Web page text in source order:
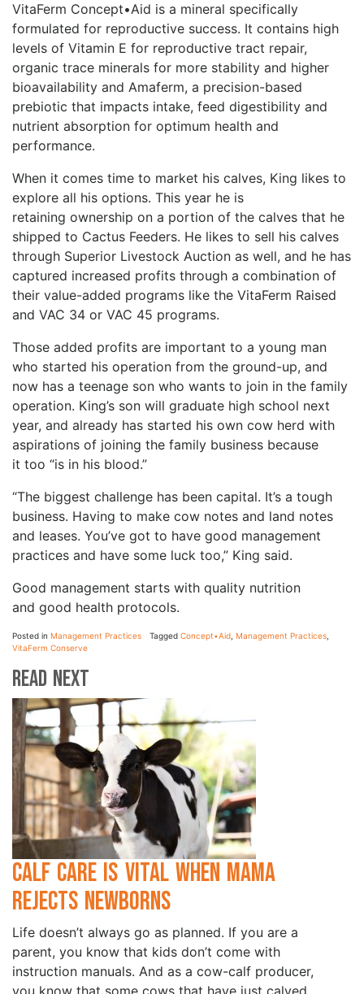
VitaFerm Concept•Aid is a mineral specifically
formulated for reproductive success. It contains high
levels of Vitamin E for reproductive tract repair,
organic trace minerals for more stability and higher
bioavailability and Amaferm, a precision-based
prebiotic that impacts intake, feed digestibility and
nutrient absorption for optimum health and
performance.
When it comes time to market his calves, King likes to
explore all his options. This year he is
retaining ownership on a portion of the calves that he
shipped to Cactus Feeders. He likes to sell his calves
through Superior Livestock Auction as well, and he has
captured increased profits through a combination of
their value-added programs like the VitaFerm Raised
and VAC 34 or VAC 45 programs.
Those added profits are important to a young man
who started his operation from the ground-up, and
now has a teenage son who wants to join in the family
operation. King’s son will graduate high school next
year, and already has started his own cow herd with
aspirations of joining the family business because
it too “is in his blood.”
“The biggest challenge has been capital. It’s a tough
business. Having to make cow notes and land notes
and leases. You’ve got to have good management
practices and have some luck too,” King said.
Good management starts with quality nutrition
and good health protocols.
Posted in Management Practices Tagged Concept•Aid, Management Practices,
VitaFerm Conserve
Read Next
Calf Care is Vital when Mama
Rejects Newborns
Life doesn’t always go as planned. If you are a
parent, you know that kids don’t come with
instruction manuals. And as a cow-calf producer,